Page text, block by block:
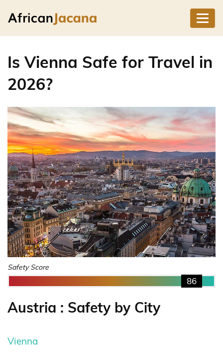
Is Vienna Safe for Travel in
2026?
Safety Score
86
Austria : Safety by City
Vienna